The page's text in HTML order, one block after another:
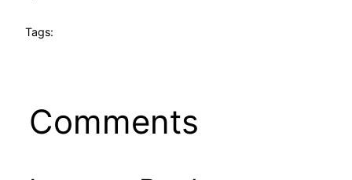
Tags:
Comments